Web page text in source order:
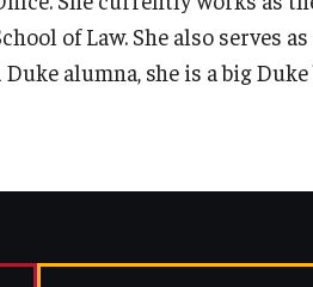
Information & AV Technology
Campus Safety
Adjunct Faculty
of Law. She also serves
Duke alumna, she is a big